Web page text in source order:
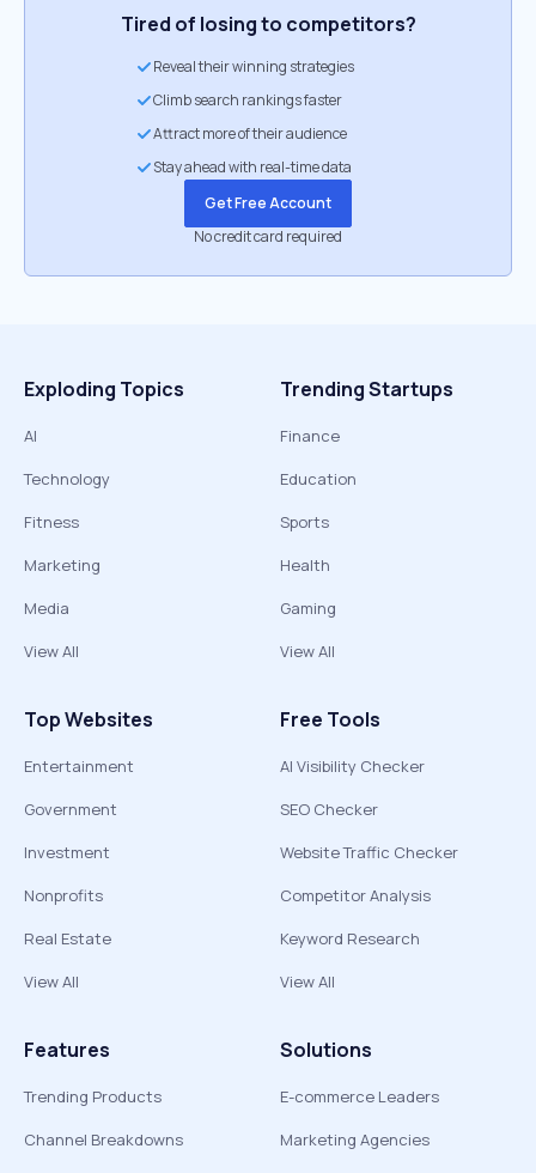
Tired of losing to competitors?
Reveal their winning strategies
Climb search rankings faster
Attract more of their audience
Stay ahead with real-time data
Get Free Account
No credit card required
Exploding Topics
AI
Technology
Fitness
Marketing
Media
View All
Trending Startups
Finance
Education
Sports
Health
Gaming
View All
Top Websites
Entertainment
Government
Investment
Nonprofits
Real Estate
View All
Free Tools
AI Visibility Checker
SEO Checker
Website Traffic Checker
Competitor Analysis
Keyword Research
View All
Features
Trending Products
Channel Breakdowns
Solutions
E-commerce Leaders
Marketing Agencies